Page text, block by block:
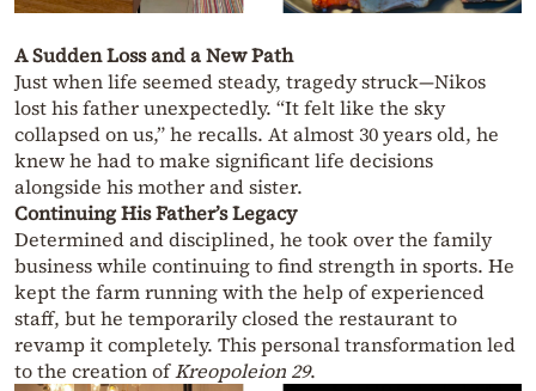
A Sudden Loss and a New Path
Just when life seemed steady, tragedy struck—Nikos
lost his father unexpectedly. “It felt like the sky
collapsed on us,” he recalls. At almost 30 years old, he
knew he had to make significant life decisions
alongside his mother and sister.
Continuing His Father’s Legacy
Determined and disciplined, he took over the family
business while continuing to find strength in sports. He
kept the farm running with the help of experienced
staff, but he temporarily closed the restaurant to
revamp it completely. This personal transformation led
to the creation ofKreopoleion 29.